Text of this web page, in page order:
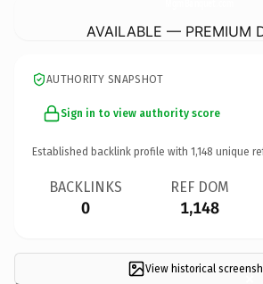
AVAILABLE — PREMIUM
AUTHORITY SNAPSHOT
Sign in to view authority score
Established backlink profile with 1,148 unique
BACKLINKS
0
REF DOM
1,148
View historical ×